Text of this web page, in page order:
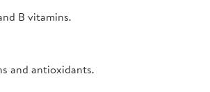
B vitamins.
and antioxidants.